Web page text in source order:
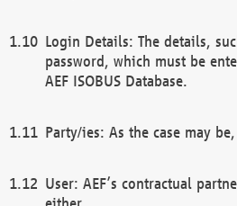
Login Details: The details,
password, which must be
AEF ISOBUS Database.
Party/ies: As the case may
User: AEF’s contractual